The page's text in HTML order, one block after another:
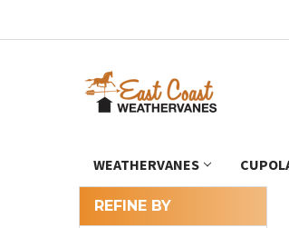
WEATHERVANES
REFINE BY